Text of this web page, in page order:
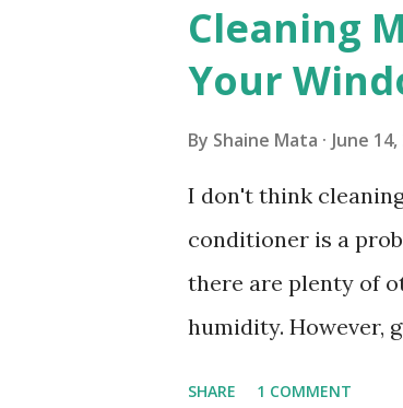
Cleaning
Your
By Shaine Mata June
I don't think
conditioner is a
there are plenty of
humidity. However,
SHARE 1 COMMENT